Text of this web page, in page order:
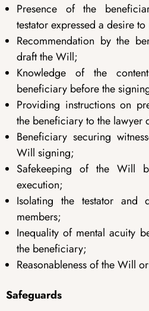
Presence of the
testator expressed a desire
Recommendation by the
draft the Will;
Knowledge of the
beneficiary before the
Providing instructions on
the beneficiary to the lawyer
Beneficiary securing
Will signing;
Safekeeping of the Will
execution;
Isolating the testator and
members;
Inequality of mental acuity
the beneficiary;
Reasonableness of the Will
Safeguards